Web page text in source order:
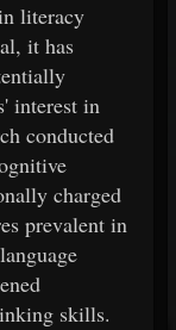
literacy
it has
interest in
conducted
charged
prevalent in
skills.